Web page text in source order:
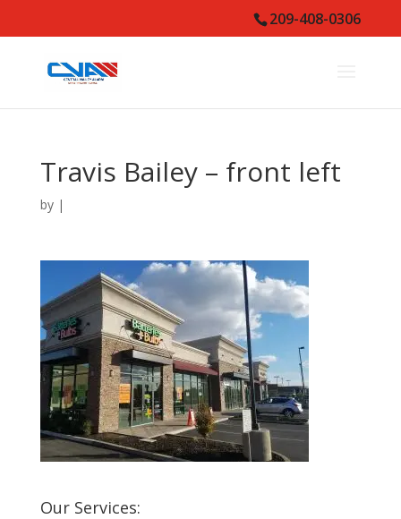
209-408-0306
Travis Bailey – front left
by |
Our Services: